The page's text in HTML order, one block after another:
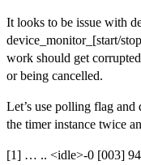
It looks to be issue with
device_monitor_[start/
work should get
or being cancelled.
Let’s use polling flag
the timer instance twice
[1] … .. <idle>-0 [003]